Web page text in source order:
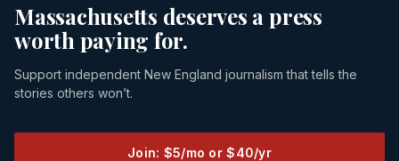
Massachusetts deserves a press
worth paying for.
Support independent New England journalism that tells the
stories others won’t.
Join: $5/mo or $40/yr